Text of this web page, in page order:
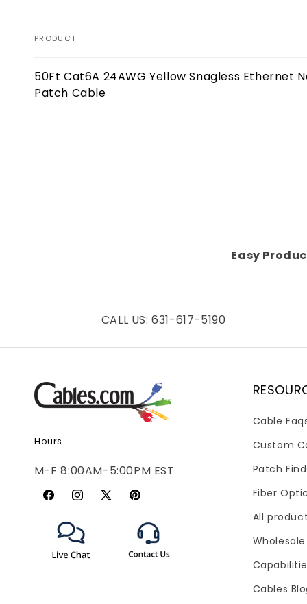
cart
PRODUCT
50Ft Cat6A 24AWG Yellow Snagless Ethernet
Patch Cable
Easy
CALL US: 631-617-5190
Hours
M-F 8:00AM-5:00PM EST
FacebookInstagram
X
(Twitter)
Pinterest
Cable
Custom
Patch
Fiber
All
Cables